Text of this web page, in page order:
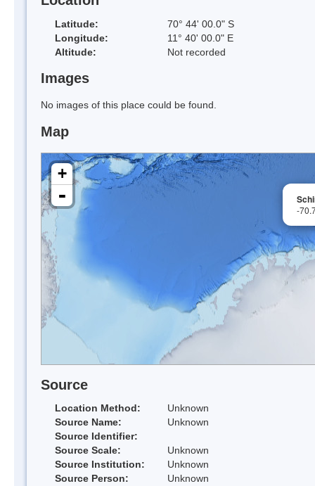
Latitude:
70° 44' 00.0" S
Longitude:
11° 40' 00.0" E
Altitude:
Not recorded
Images
No images of this place could be found.
Map
-
+
-
Source
Location Method:
Unknown
Source Name:
Unknown
Source Identifier:
Source Scale:
Unknown
Source Institution:
Unknown
Source Person:
Unknown